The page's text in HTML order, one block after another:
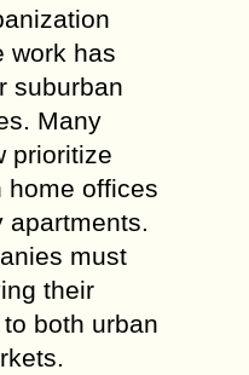
work has
suburban
Many
prioritize
home offices
apartments.
must
their
both urban